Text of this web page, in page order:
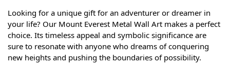
Looking for a unique gift for an adventurer or dreamer in
your life? Our Mount Everest Metal Wall Art makes a perfect
choice. Its timeless appeal and symbolic significance are
sure to resonate with anyone who dreams of conquering
new heights and pushing the boundaries of possibility.